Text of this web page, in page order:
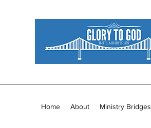
Home About Ministry Bridges